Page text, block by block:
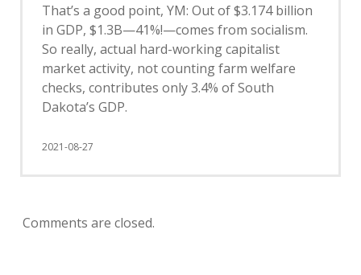
That’s a good point, YM: Out of $3.174 billion
in GDP, $1.3B—41%!—comes from socialism.
So really, actual hard-working capitalist
market activity, not counting farm welfare
checks, contributes only 3.4% of South
Dakota’s GDP.
2021-08-27
Comments are closed.